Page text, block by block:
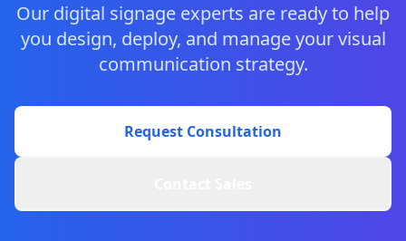
Our digital signage experts are ready to help
you design, deploy, and manage your visual
communication strategy.
Request Consultation